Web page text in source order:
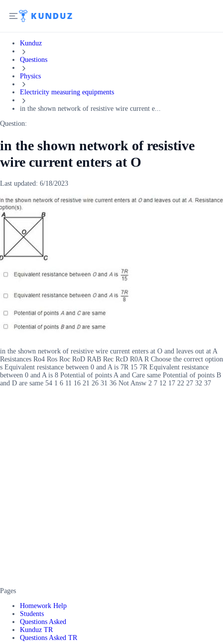
Kunduz
Questions
Physics
Electricity measuring equipments
in the shown network of resistive wire current e...
Question:
in the shown network of resistive
wire current enters at O
Last updated: 6/18/2023
in the shown network of resistive wire current enters at O and leaves out at A
Resistances Ro4 Ros Roc RoD RAB Rec RcD R0A R Choose the correct option
s Equivalent resistance between 0 and A is 7R 15 7R Equivalent resistance
between 0 and A is 8 Potential of points A and Care same Potential of points B
and D are same 54 1 6 11 16 21 26 31 36 Not Answ 2 7 12 17 22 27 32 37
Pages
Homework Help
Students
Questions Asked
Kunduz TR
Questions Asked TR